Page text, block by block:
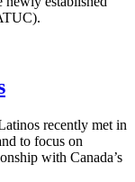
recently met in
to focus on
with Canada’s